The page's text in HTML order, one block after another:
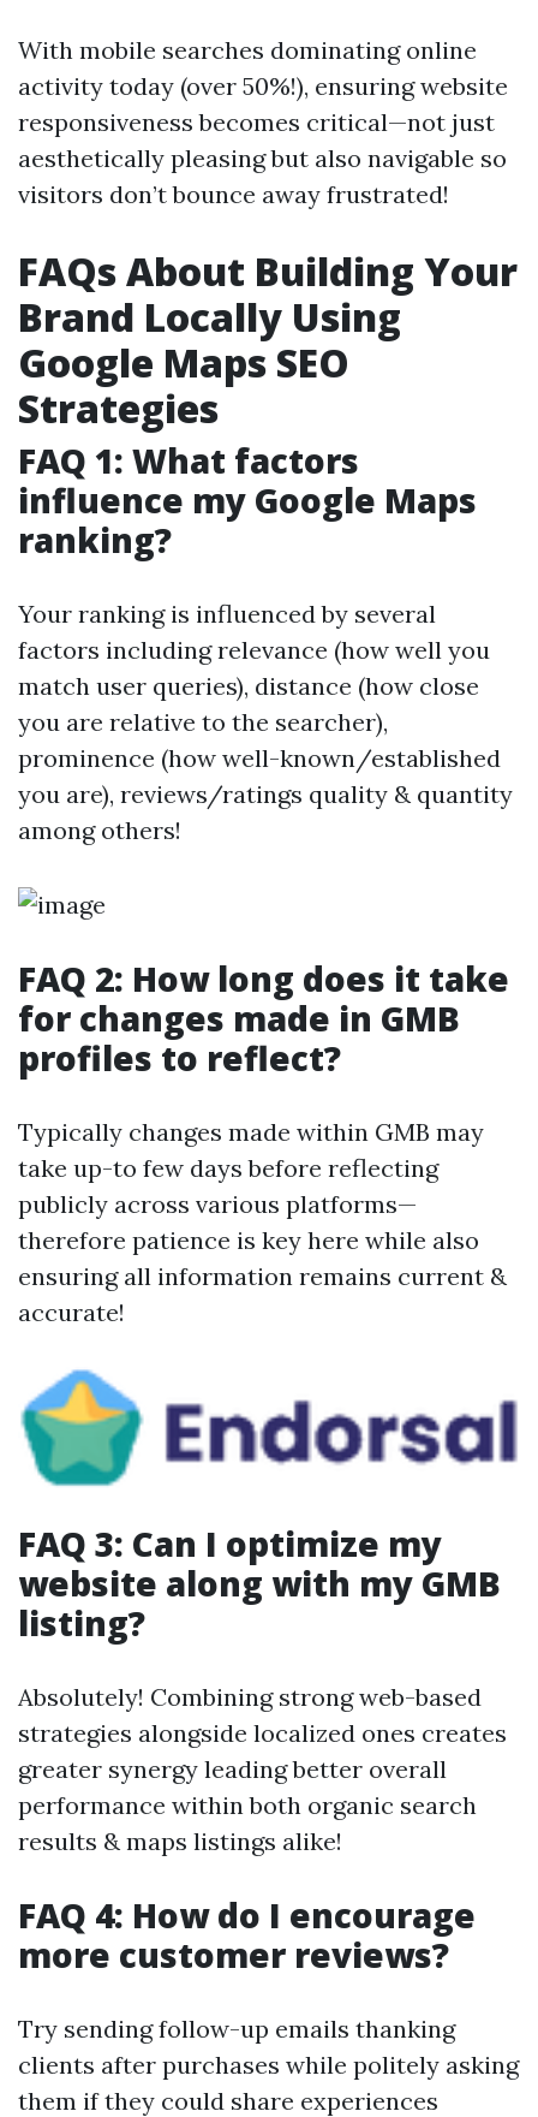
With mobile searches dominating online
activity today (over 50%!), ensuring website
responsiveness becomes critical—not just
aesthetically pleasing but also navigable so
visitors don’t bounce away frustrated!
FAQs About Building Your
Brand Locally Using
Google Maps SEO
Strategies
FAQ 1: What factors
influence my Google Maps
ranking?
Your ranking is influenced by several
factors including relevance (how well you
match user queries), distance (how close
you are relative to the searcher),
prominence (how well-known/established
you are), reviews/ratings quality & quantity
among others!
FAQ 2: How long does it take
for changes made in GMB
profiles to reflect?
Typically changes made within GMB may
take up-to few days before reflecting
publicly across various platforms—
therefore patience is key here while also
ensuring all information remains current &
accurate!
FAQ 3: Can I optimize my
website along with my GMB
listing?
Absolutely! Combining strong web-based
strategies alongside localized ones creates
greater synergy leading better overall
performance within both organic search
results & maps listings alike!
FAQ 4: How do I encourage
more customer reviews?
Try sending follow-up emails thanking
clients after purchases while politely asking
them if they could share experiences